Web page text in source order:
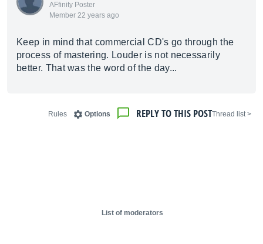
AFfinity Poster
Member 22 years ago
Keep in mind that commercial CD's go through the
process of mastering. Louder is not necessarily
better. That was the word of the day...
< Thread list
REPLY TO THIS POST
Options
Rules
List of moderators